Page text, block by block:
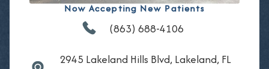
Now Accepting New Patients
(863) 688-4106
2945 Lakeland Hills Blvd, Lakeland, FL